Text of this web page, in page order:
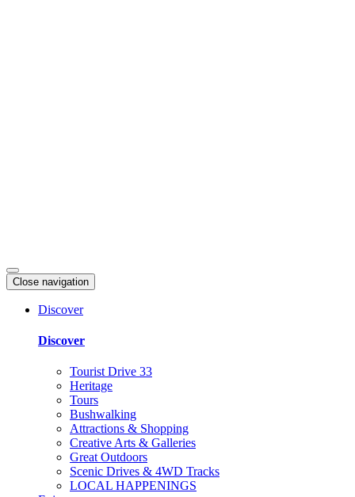
Close navigation
Discover
Discover
Tourist Drive 33
Heritage
Tours
Bushwalking
Attractions & Shopping
Creative Arts & Galleries
Great Outdoors
Scenic Drives & 4WD Tracks
LOCAL HAPPENINGS